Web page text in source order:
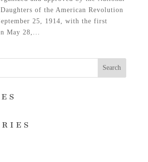
of the American Revolution
25, 1914, with the first
May 28,...